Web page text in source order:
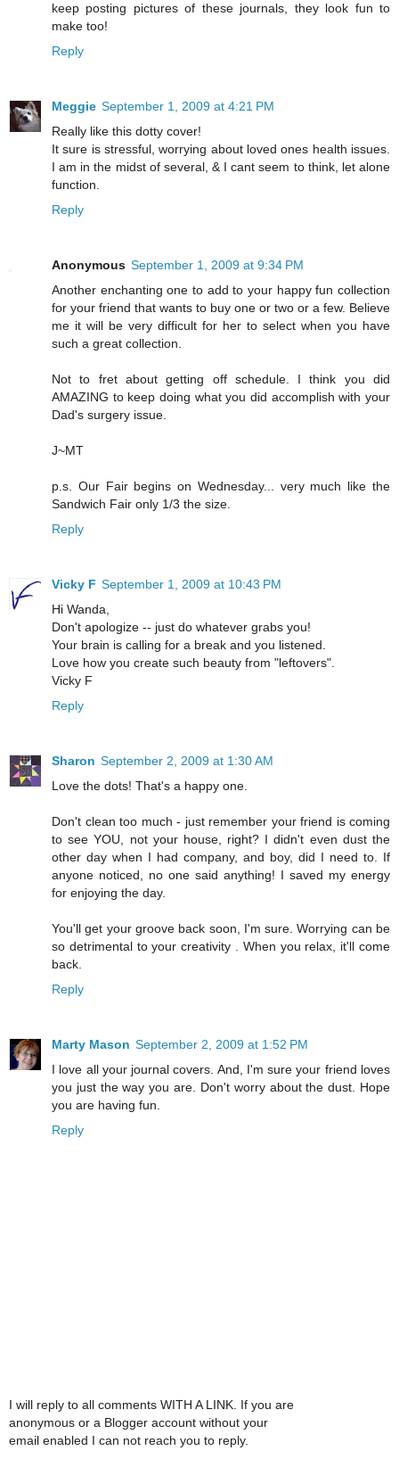
keep posting pictures of these journals, they look fun to
make too!
Reply
Meggie September 1, 2009 at 4:21 PM
Really like this dotty cover!
It sure is stressful, worrying about loved ones health issues.
I am in the midst of several, & I cant seem to think, let alone
function.
Reply
Anonymous September 1, 2009 at 9:34 PM
Another enchanting one to add to your happy fun collection
for your friend that wants to buy one or two or a few. Believe
me it will be very difficult for her to select when you have
such a great collection.
Not to fret about getting off schedule. I think you did
AMAZING to keep doing what you did accomplish with your
Dad's surgery issue.
J~MT
p.s. Our Fair begins on Wednesday... very much like the
Sandwich Fair only 1/3 the size.
Reply
Vicky F September 1, 2009 at 10:43 PM
Hi Wanda,
Don't apologize -- just do whatever grabs you!
Your brain is calling for a break and you listened.
Love how you create such beauty from "leftovers".
Vicky F
Reply
Sharon September 2, 2009 at 1:30 AM
Love the dots! That's a happy one.
Don't clean too much - just remember your friend is coming
to see YOU, not your house, right? I didn't even dust the
other day when I had company, and boy, did I need to. If
anyone noticed, no one said anything! I saved my energy
for enjoying the day.
You'll get your groove back soon, I'm sure. Worrying can be
so detrimental to your creativity . When you relax, it'll come
back.
Reply
Marty Mason September 2, 2009 at 1:52 PM
I love all your journal covers. And, I'm sure your friend loves
you just the way you are. Don't worry about the dust. Hope
you are having fun.
Reply
I will reply to all comments WITH A LINK. If you are
anonymous or a Blogger account without your
email enabled I can not reach you to reply.